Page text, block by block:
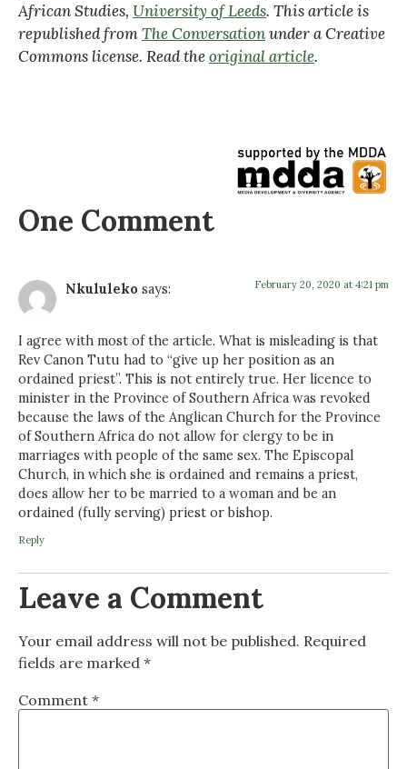
African Studies, University of Leeds. This article is
republished fromThe Conversationunder a Creative
Commons license. Read theoriginal article.
One Comment
Nkululeko says: February 20, 2020 at 4:21 pm
I agree with most of the article. What is misleading is that
Rev Canon Tutu had to “give up her position as an
ordained priest”. This is not entirely true. Her licence to
minister in the Province of Southern Africa was revoked
because the laws of the Anglican Church for the Province
of Southern Africa do not allow for clergy to be in
marriages with people of the same sex. The Episcopal
Church, in which she is ordained and remains a priest,
does allow her to be married to a woman and be an
ordained (fully serving) priest or bishop.
Reply
Leave a Comment
Your email address will not be published. Required
fields are marked *
Comment *